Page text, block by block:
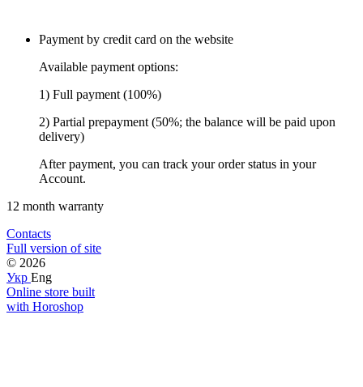
Payment by credit card on the website
Available payment options:
1) Full payment (100%)
2) Partial prepayment (50%; the balance will be paid upon
delivery)
After payment, you can track your order status in your
Account.
12 month warranty
Contacts
Full version of site
© 2026
Укр Eng
Online store built
with Horoshop